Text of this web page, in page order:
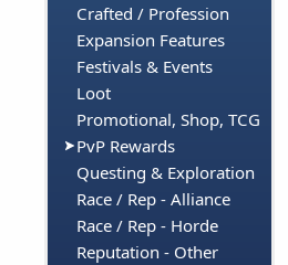
Crafted / Profession
Expansion Features
Festivals & Events
Loot
Promotional, Shop, TCG
PvP Rewards
Questing & Exploration
Race / Rep - Alliance
Race / Rep - Horde
Reputation - Other